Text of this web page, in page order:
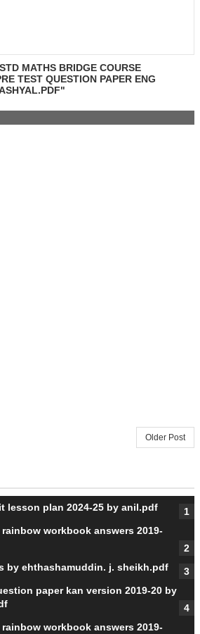
MATHS BRIDGE COURSE
TEST QUESTION PAPER ENG
Older Post
lesson plan 2024-25 by anil.pdf
workbook answers 2019-
by ehthashamuddin. j. sheikh.pdf
paper kan version 2019-20 by
workbook answers 2019-